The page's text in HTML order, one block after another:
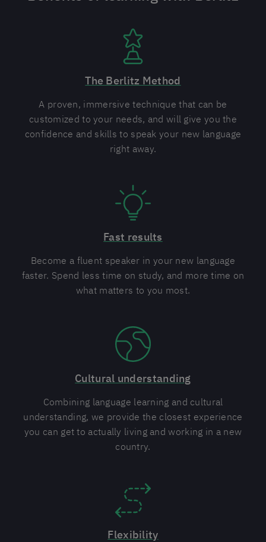
The Berlitz Method
A proven, immersive technique that can be
customized to your needs, and will give you the
confidence and skills to speak your new language
right away.
Fast results
Become a fluent speaker in your new language
faster. Spend less time on study, and more time on
what matters to you most.
Cultural understanding
Combining language learning and cultural
understanding, we provide the closest experience
you can get to actually living and working in a new
country.
Flexibility